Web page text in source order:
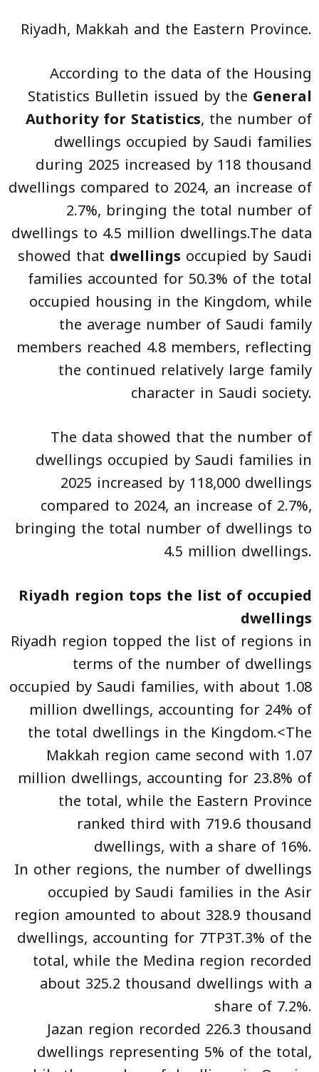
Riyadh, Makkah and the Eastern Province.
According to the data of the Housing
Statistics Bulletin issued by the General
Authority for Statistics, the number of
dwellings occupied by Saudi families
during 2025 increased by 118 thousand
dwellings compared to 2024, an increase of
2.7%, bringing the total number of
dwellings to 4.5 million dwellings.The data
showed that dwellings occupied by Saudi
families accounted for 50.3% of the total
occupied housing in the Kingdom, while
the average number of Saudi family
members reached 4.8 members, reflecting
the continued relatively large family
character in Saudi society.
The data showed that the number of
dwellings occupied by Saudi families in
2025 increased by 118,000 dwellings
compared to 2024, an increase of 2.7%,
bringing the total number of dwellings to
4.5 million dwellings.
Riyadh region tops the list of occupied
dwellings
Riyadh region topped the list of regions in
terms of the number of dwellings
occupied by Saudi families, with about 1.08
million dwellings, accounting for 24% of
the total dwellings in the Kingdom.<The
Makkah region came second with 1.07
million dwellings, accounting for 23.8% of
the total, while the Eastern Province
ranked third with 719.6 thousand
dwellings, with a share of 16%.
In other regions, the number of dwellings
occupied by Saudi families in the Asir
region amounted to about 328.9 thousand
dwellings, accounting for 7TP3T.3% of the
total, while the Medina region recorded
about 325.2 thousand dwellings with a
share of 7.2%.
Jazan region recorded 226.3 thousand
dwellings representing 5% of the total,